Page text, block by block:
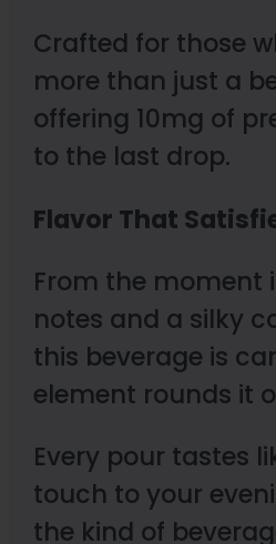
Crafted for those
more than just a
offering 10mg of
to the last drop.
Flavor That
From the moment
notes and a silky
this beverage is
element rounds it
Every pour tastes
touch to your
the kind of